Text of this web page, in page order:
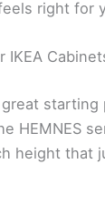
right for
IKEA
great
HEMNES
height that